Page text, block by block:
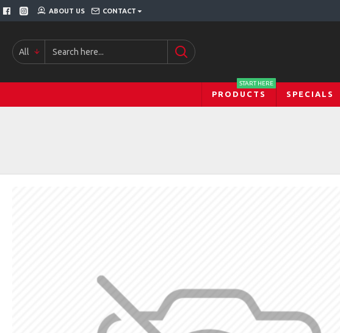
ABOUT US CONTACT
All
PRODUCTS
START HERE
SPECIALS